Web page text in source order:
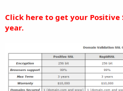
Click here to get your Positive
year.